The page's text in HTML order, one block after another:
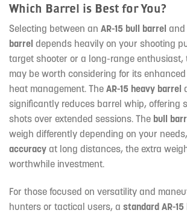
Which Barrel is Best for You?
Selecting between an AR-15 bull barrel and
barrel depends heavily on your shooting
target shooter or a long-range enthusiast,
may be worth considering for its
heat management. The AR-15 heavy barrel
significantly reduces barrel whip, offering
shots over extended sessions. The bull
weigh differently depending on your
accuracy at long distances, the extra
worthwhile investment.
For those focused on versatility and
hunters or tactical users, a standard AR-